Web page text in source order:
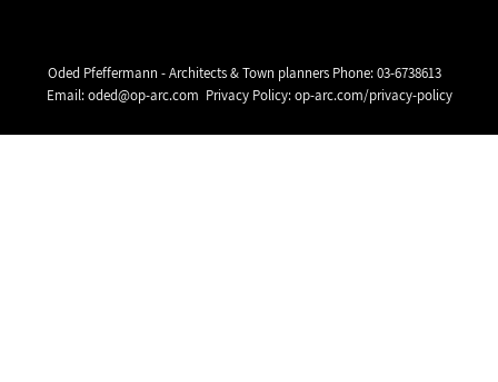
Oded Pfeffermann - Architects & Town planners Phone:03-6738613
Email:oded@op-arc.com Privacy Policy:op-arc.com/privacy-policy